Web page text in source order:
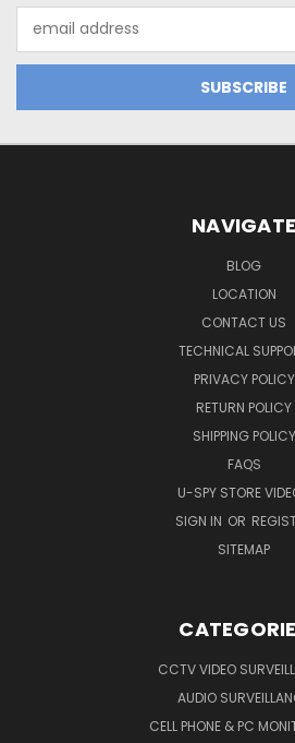
Address
NAVIGATE
BLOG
LOCATION
CONTACT US
TECHNICAL
PRIVACY POLICY
RETURN POLICY
SHIPPING POLICY
FAQS
U-SPY STORE
SIGN IN OR
SITEMAP
CCTV VIDEO
AUDIO
CELL PHONE & PC